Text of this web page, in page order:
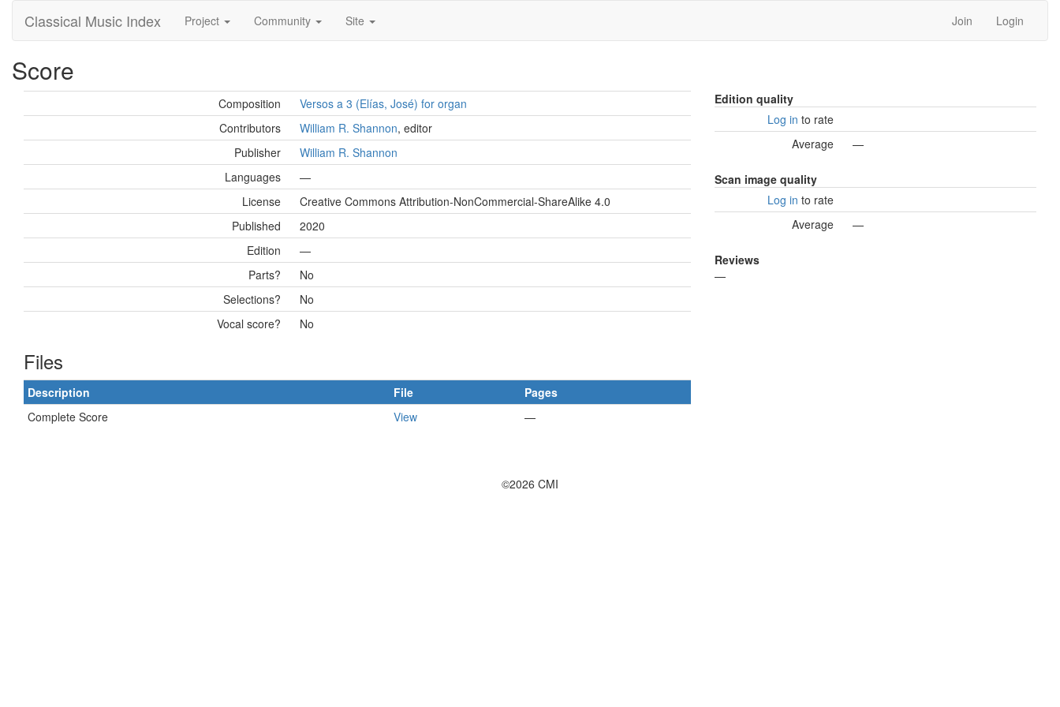
Classical Music Index Project Community Site Join Login
Score
Composition
Versos a 3 (Elías, José) for organ
Contributors
William R. Shannon, editor
Publisher
William R. Shannon
Languages
—
License
Creative Commons Attribution-NonCommercial-ShareAlike 4.0
Published
2020
Edition
—
Parts?
No
Selections?
No
Vocal score?
No
Files
Description File
Pages
Complete Score
View —
Edition quality
Log in to rate
Average
—
Scan image quality
Log in to rate
Average
—
Reviews
—
©2026 CMI